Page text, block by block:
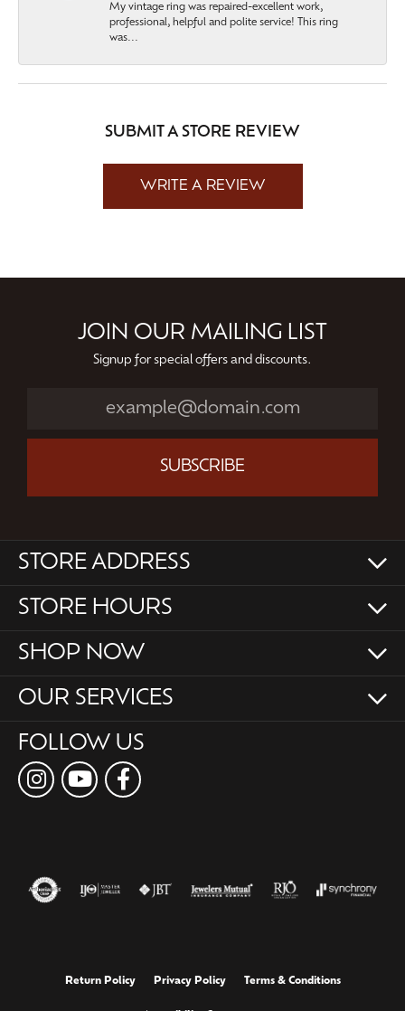
My vintage ring was repaired-excellent work,
professional, helpful and polite service! This ring
was...
SUBMIT A STORE REVIEW
WRITE A REVIEW
JOIN OUR MAILING LIST
Signup for special offers and discounts.
SUBSCRIBE
STORE ADDRESS
STORE HOURS
SHOP NOW
OUR SERVICES
FOLLOW US
Return Policy Privacy Policy Terms & Conditions